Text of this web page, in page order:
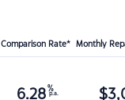
Comparison Rate* Monthly
6.28 %
p.a. $